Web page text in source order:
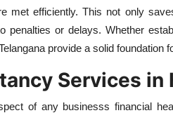
met efficiently. This not only
penalties or delays. Whether
provide a solid foundation
Services in
of any businesss financial